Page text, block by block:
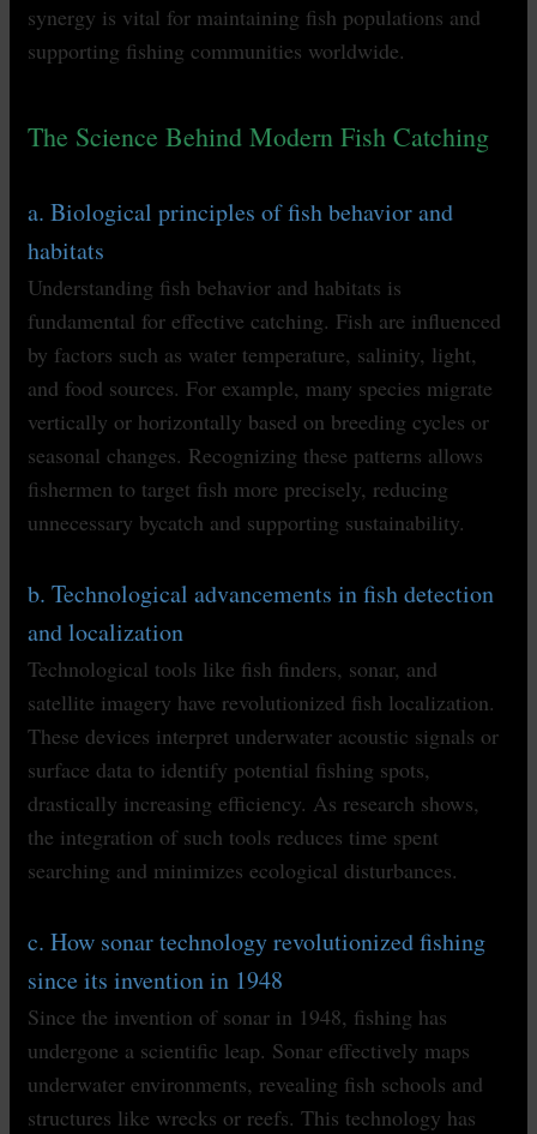
synergy is vital for maintaining fish populations and
supporting fishing communities worldwide.
The Science Behind Modern Fish Catching
a. Biological principles of fish behavior and
habitats
Understanding fish behavior and habitats is
fundamental for effective catching. Fish are influenced
by factors such as water temperature, salinity, light,
and food sources. For example, many species migrate
vertically or horizontally based on breeding cycles or
seasonal changes. Recognizing these patterns allows
fishermen to target fish more precisely, reducing
unnecessary bycatch and supporting sustainability.
b. Technological advancements in fish detection
and localization
Technological tools like fish finders, sonar, and
satellite imagery have revolutionized fish localization.
These devices interpret underwater acoustic signals or
surface data to identify potential fishing spots,
drastically increasing efficiency. As research shows,
the integration of such tools reduces time spent
searching and minimizes ecological disturbances.
c. How sonar technology revolutionized fishing
since its invention in 1948
Since the invention of sonar in 1948, fishing has
undergone a scientific leap. Sonar effectively maps
underwater environments, revealing fish schools and
structures like wrecks or reefs. This technology has